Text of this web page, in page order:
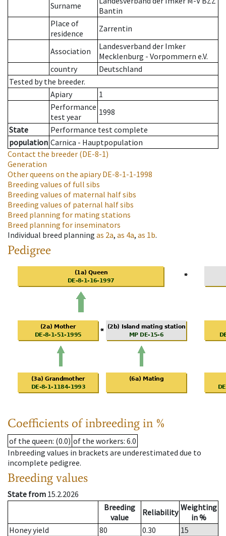
Surname
Bantin
Place of
residence
Zarrentin
Association
Landesverband der Imker
Mecklenburg - Vorpommern e.V.
country
Deutschland
Tested by the breeder.
Apiary
1
Performance
test year
1998
State
Performance test complete
population Carnica - Hauptpopulation
Contact the breeder (DE-8-1)
Generation
Other queens on the apiaryDE-8-1-1-1998
Breeding values of full sibs
Breeding values of maternal half sibs
Breeding values of paternal half sibs
Breed planning for mating stations
Breed planning for inseminators
Individual breed planning as 2a, as 4a, as 1b.
Pedigree
Coefficients of inbreeding in %
of the queen: (0.0) of the workers: 6.0
Inbreeding values in brackets are underestimated due to
incomplete pedigree.
Breeding values
State from 15.2.2026
Breeding
value
Reliability Weighting
in %
Honey yield
80 0.30
15